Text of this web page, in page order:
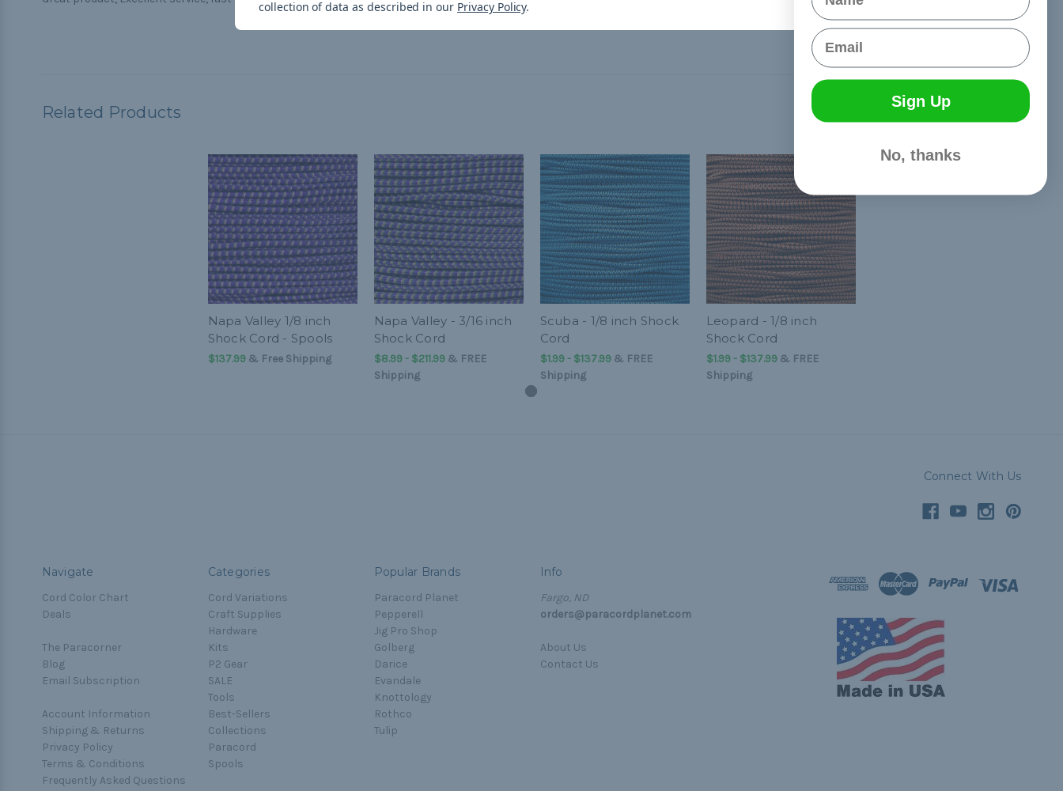
Related Products
Napa Valley 1/8 inch
Shock Cord - Spools
$137.99& Free Shipping
Napa Valley - 3/16 inch
Shock Cord
$8.99 - $211.99& FREE
Shipping
Scuba - 1/8 inch Shock
Cord
$1.99 - $137.99& FREE
Shipping
Leopard - 1/8 inch
Shock Cord
$1.99 - $137.99& FREE
Shipping
Connect With Us
Navigate
Cord Color Chart
Deals
The Paracorner
Blog
Email Subscription
Account Information
Shipping & Returns
Privacy Policy
Terms & Conditions
Frequently Asked Questions
Categories
Cord Variations
Craft Supplies
Hardware
Kits
P2 Gear
SALE
Tools
Best-Sellers
Collections
Paracord
Spools
Popular Brands
Paracord Planet
Pepperell
Jig Pro Shop
Golberg
Darice
Evandale
Knottology
Rothco
Tulip
Info
Fargo, ND
orders@paracordplanet.com
About Us
Contact Us
collection of data as described in our Privacy Policy.
Email
Sign Up
No, thanks